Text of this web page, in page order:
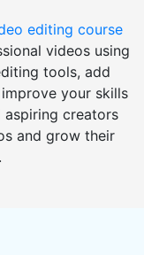
editing course
videos using
tools, add
your skills
creators
and grow their